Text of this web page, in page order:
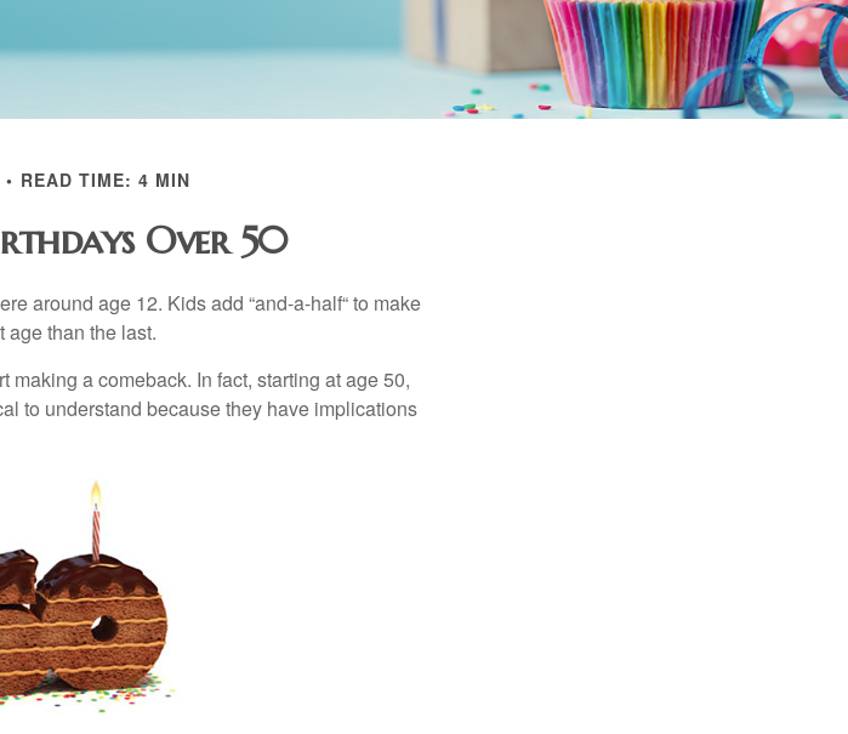
READ TIME: 4 MIN
Over 50
around age 12. Kids add “and-a-half“ to make
age than the last.
making a comeback. In fact, starting at age 50,
to understand because they have implications